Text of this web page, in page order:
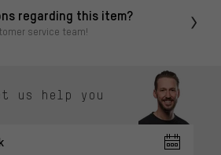
regarding this item?
service team!
us help you